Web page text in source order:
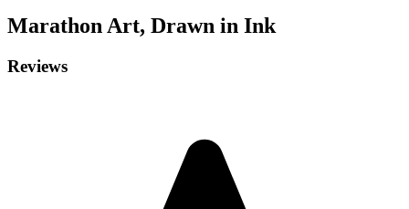
MarathonArt, Drawn in Ink
Reviews